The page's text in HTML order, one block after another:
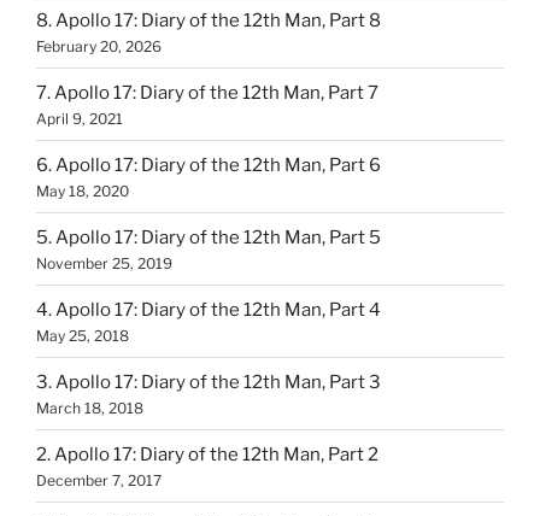
8. Apollo 17: Diary of the 12th Man, Part 8
February 20, 2026
7. Apollo 17: Diary of the 12th Man, Part 7
April 9, 2021
6. Apollo 17: Diary of the 12th Man, Part 6
May 18, 2020
5. Apollo 17: Diary of the 12th Man, Part 5
November 25, 2019
4. Apollo 17: Diary of the 12th Man, Part 4
May 25, 2018
3. Apollo 17: Diary of the 12th Man, Part 3
March 18, 2018
2. Apollo 17: Diary of the 12th Man, Part 2
December 7, 2017